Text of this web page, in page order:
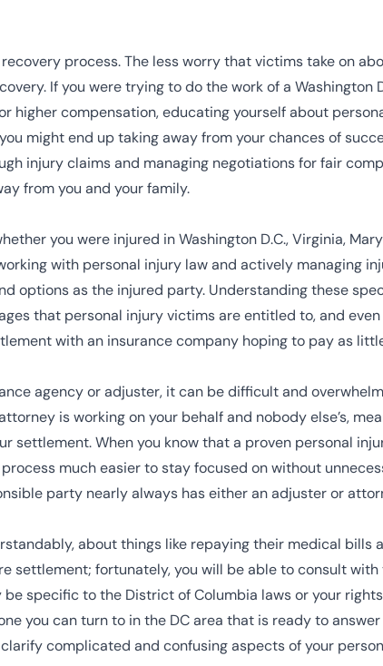
process. The less worry that victims take on
If you were trying to do the work of a
higher compensation, educating yourself about
might end up taking away from your chances of
injury claims and managing negotiations for fair
from you and your family.
you were injured in Washington D.C., Virginia,
with personal injury law and actively managing
options as the injured party. Understanding these
that personal injury victims are entitled to, and
with an insurance company hoping to pay as
agency or adjuster, it can be difficult and
is working on your behalf and nobody else’s,
settlement. When you know that a proven personal
much easier to stay focused on without
party nearly always has either an adjuster or
about things like repaying their medical bills
settlement; fortunately, you will be able to consult
specific to the District of Columbia laws or your
you can turn to in the DC area that is ready to
complicated and confusing aspects of your